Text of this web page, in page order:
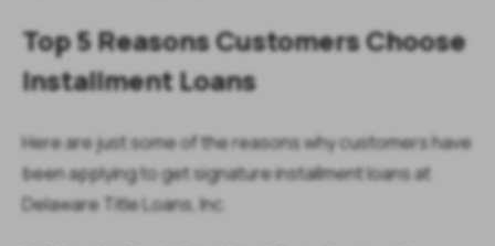
Top 5 Reasons Customers Choose
Installment Loans
Here are just some of the reasons why customers have
been applying to get signature installment loans at
Delaware Title Loans, Inc.